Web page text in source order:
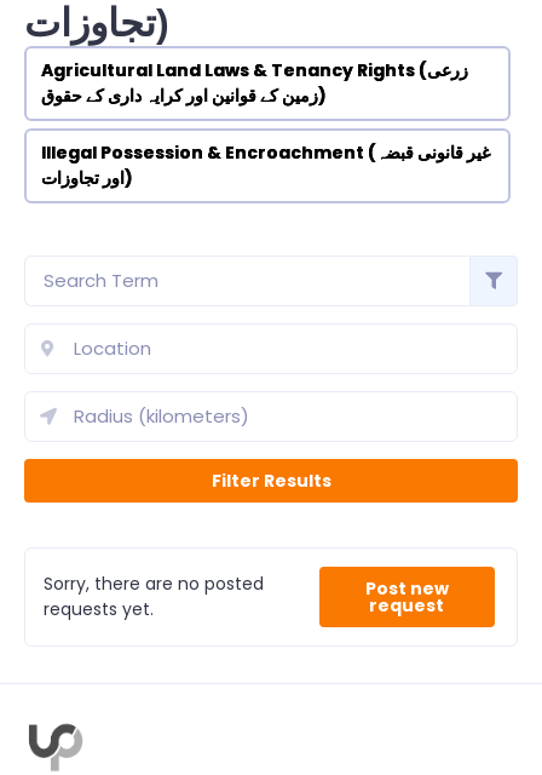
تجاوزات)
Agricultural Land Laws & Tenancy Rights (زرعی
زمین کے قوانین اور کرایہ داری کے حقوق)
Illegal Possession & Encroachment (غیر قانونی قبضہ
اور تجاوزات)
Sorry, there are no posted
requests yet.
Post new
request